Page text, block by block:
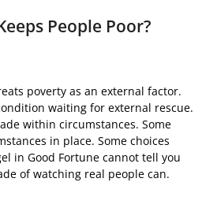
People Poor?
poverty as an external factor.
waiting for external rescue.
within circumstances. Some
in place. Some choices
in Good Fortune cannot tell you
of watching real people can.